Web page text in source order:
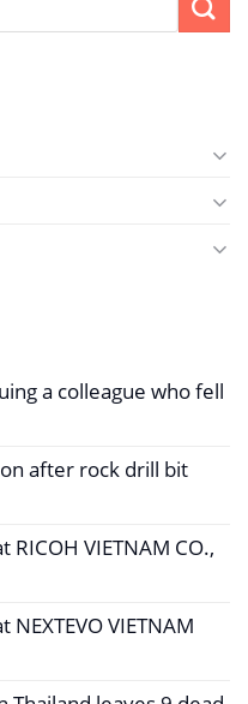
a colleague who fell
after rock drill bit
VIETNAM CO.,
VIETNAM